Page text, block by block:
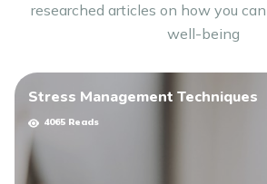
researched articles on how you
well-being
Stress Management Techniques
4065 Reads